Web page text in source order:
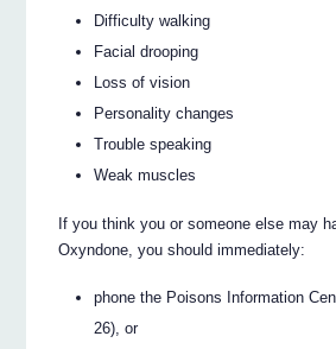
Difficulty walking
Facial drooping
Loss of vision
Personality changes
Trouble speaking
Weak muscles
If you think you or someone else may
Oxyndone, you should immediately:
phone the Poisons Information
26), or